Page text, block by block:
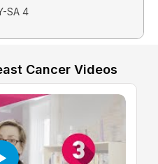
SA 4
Cancer Videos